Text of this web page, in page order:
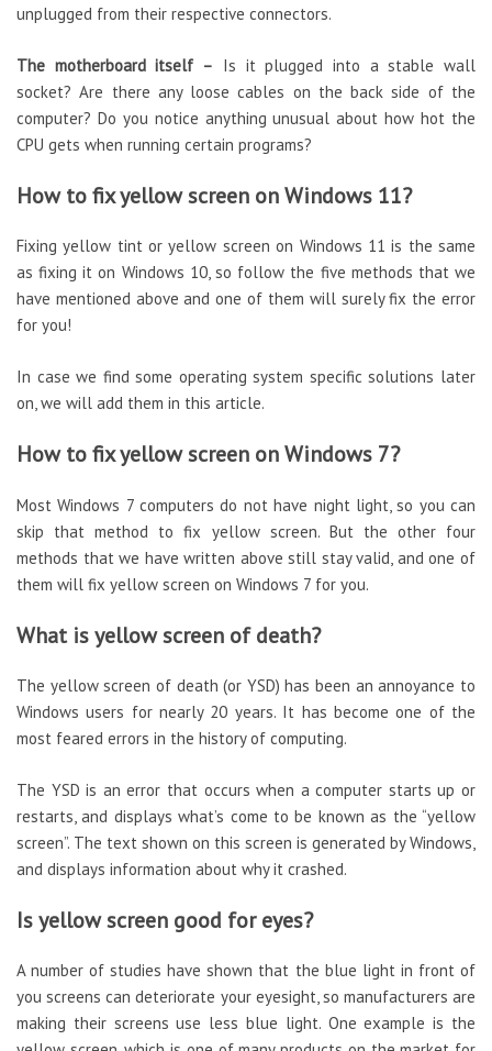
unplugged from their respective connectors.
The motherboard itself – Is it plugged into a stable wall
socket? Are there any loose cables on the back side of the
computer? Do you notice anything unusual about how hot the
CPU gets when running certain programs?
How to fix yellow screen on Windows 11?
Fixing yellow tint or yellow screen on Windows 11 is the same
as fixing it on Windows 10, so follow the five methods that we
have mentioned above and one of them will surely fix the error
for you!
In case we find some operating system specific solutions later
on, we will add them in this article.
How to fix yellow screen on Windows 7?
Most Windows 7 computers do not have night light, so you can
skip that method to fix yellow screen. But the other four
methods that we have written above still stay valid, and one of
them will fix yellow screen on Windows 7 for you.
What is yellow screen of death?
The yellow screen of death (or YSD) has been an annoyance to
Windows users for nearly 20 years. It has become one of the
most feared errors in the history of computing.
The YSD is an error that occurs when a computer starts up or
restarts, and displays what’s come to be known as the “yellow
screen”. The text shown on this screen is generated by Windows,
and displays information about why it crashed.
Is yellow screen good for eyes?
A number of studies have shown that the blue light in front of
you screens can deteriorate your eyesight, so manufacturers are
making their screens use less blue light. One example is the